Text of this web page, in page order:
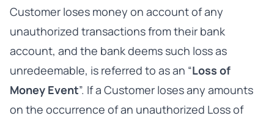
Customer loses money on account of any
unauthorized transactions from their bank
account, and the bank deems such loss as
unredeemable, is referred to as an “Loss of
Money Event”. If a Customer loses any amounts
on the occurrence of an unauthorized Loss of